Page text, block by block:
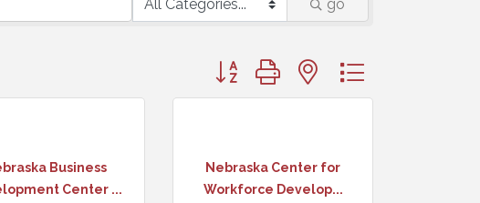
go
Button group with nested dropdown
Business
Center ...
Nebraska Center for
Workforce Develop...